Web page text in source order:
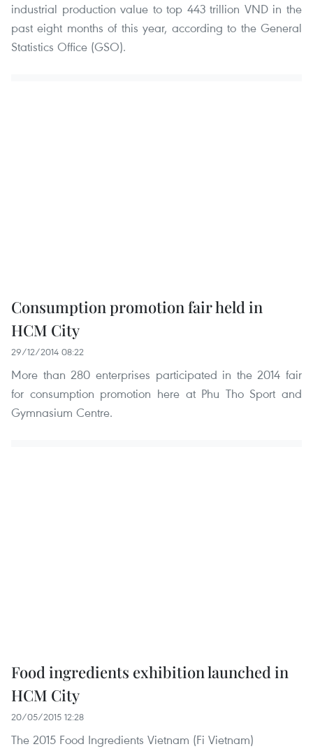
industrial production value to top 443 trillion VND in the
past eight months of this year, according to the General
Statistics Office (GSO).
Consumption promotion fair held in
HCM City
29/12/2014 08:22
More than 280 enterprises participated in the 2014 fair
for consumption promotion here at Phu Tho Sport and
Gymnasium Centre.
Food ingredients exhibition launched in
HCM City
20/05/2015 12:28
The 2015 Food Ingredients Vietnam (Fi Vietnam)